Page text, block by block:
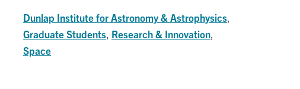
Dunlap Institute for Astronomy & Astrophysics
Graduate Students Research & Innovation
Space